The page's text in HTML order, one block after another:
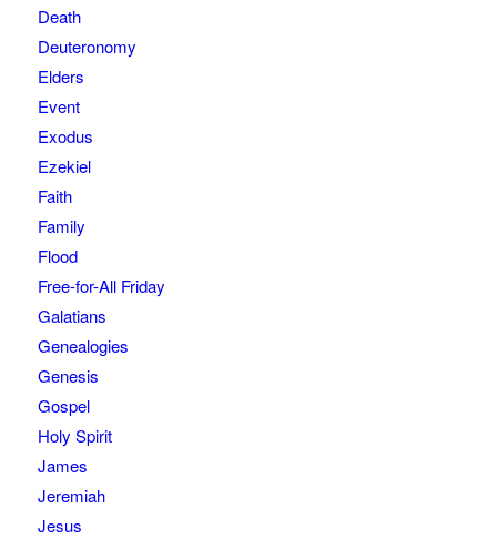
Death
Deuteronomy
Elders
Event
Exodus
Ezekiel
Faith
Family
Flood
Free-for-All Friday
Galatians
Genealogies
Genesis
Gospel
Holy Spirit
James
Jeremiah
Jesus